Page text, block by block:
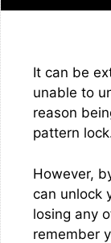
It can be
unable to
reason
pattern
However,
can unlock
losing any
remember